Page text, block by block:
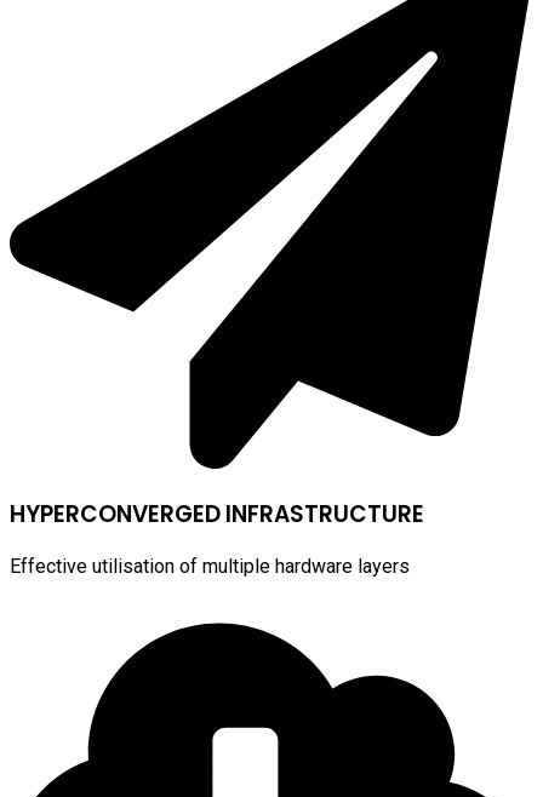
HYPERCONVERGED INFRASTRUCTURE
Effective utilisation of multiple hardware layers